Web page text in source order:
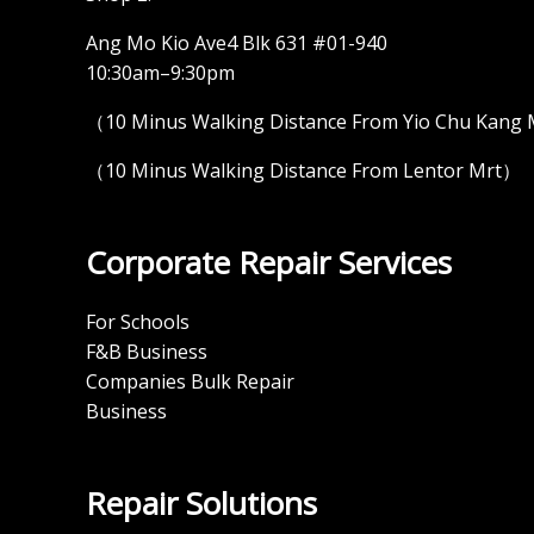
Ang Mo Kio Ave4 Blk 631 #01-940
10:30am–9:30pm
（10 Minus Walking Distance From Yio Chu Kang
（10 Minus Walking Distance From Lentor Mrt）
Corporate Repair Services
For Schools
F&B Business
Companies Bulk Repair
Business
Repair Solutions